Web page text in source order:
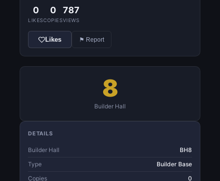
0
LIKES
0
COPIES
787
VIEWS
Likes ⚑ Report
8
Builder Hall
DETAILS
Builder Hall
BH8
Type
Builder Base
Copies
0